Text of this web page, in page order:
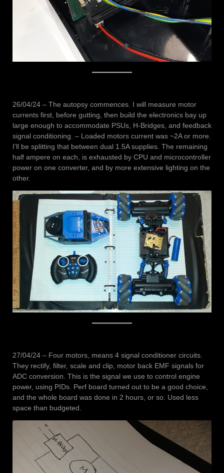
26/04/24 – The autopsy commences. I will measure motor
currents first, before gutting, then build the electronics bay up
large enough to accommodate PSUs, H-Bridges, and feedback
signal conditioning. – Loaded motors current was ~2A or more.
I’ll be splitting that between dual 1.5A supplies. The remaining
half ampere on each, is exhausted by CPU and microcontroller
power on one converter, and by more extensive lighting on the
other.
27/04/24 – Four motors, means 4 signal conditioner circuits.
They rectify, filter, scale and clip, motor back EMF signals for
ADC conversion. This is the signal we use to control engine
power, using PIDs. Perf board turned out to be a good choice,
and the whole board was done in 2 hours, or so. Used less
space than budgeted.